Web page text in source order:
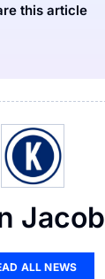
this article
ALL NEWS